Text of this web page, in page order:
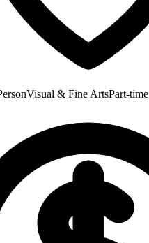
Visual & Fine ArtsPart-time